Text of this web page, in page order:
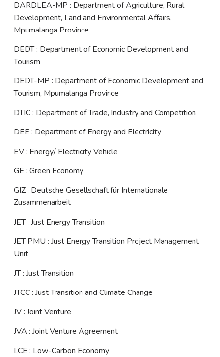
DARDLEA-MP : Department of Agriculture, Rural
Development, Land and Environmental Affairs,
Mpumalanga Province
DEDT : Department of Economic Development and
Tourism
DEDT-MP : Department of Economic Development and
Tourism, Mpumalanga Province
DTIC : Department of Trade, Industry and Competition
DEE : Department of Energy and Electricity
EV : Energy/ Electricity Vehicle
GE : Green Economy
GIZ : Deutsche Gesellschaft für Internationale
Zusammenarbeit
JET : Just Energy Transition
JET PMU : Just Energy Transition Project Management
Unit
JT : Just Transition
JTCC : Just Transition and Climate Change
JV : Joint Venture
JVA : Joint Venture Agreement
LCE : Low-Carbon Economy